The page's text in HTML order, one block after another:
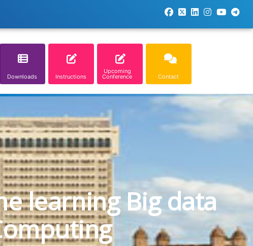
Downloads Instructions
Upcoming
Conference Contact
learning Big data